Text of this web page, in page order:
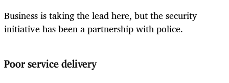
Business is taking the lead here, but the security
initiative has been a partnership with police.
Poor service delivery